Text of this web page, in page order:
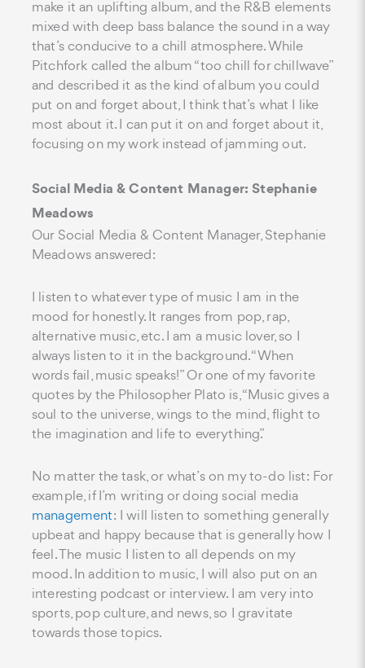
make it an uplifting album, and the R&B elements
mixed with deep bass balance the sound in a way
that’s conducive to a chill atmosphere. While
Pitchfork called the album “too chill for chillwave”
and described it as the kind of album you could
put on and forget about, I think that’s what I like
most about it. I can put it on and forget about it,
focusing on my work instead of jamming out.
Social Media & Content Manager: Stephanie
Meadows
Our Social Media & Content Manager, Stephanie
Meadows answered:
I listen to whatever type of music I am in the
mood for honestly. It ranges from pop, rap,
alternative music, etc. I am a music lover, so I
always listen to it in the background. “When
words fail, music speaks!” Or one of my favorite
quotes by the Philosopher Plato is, “Music gives a
soul to the universe, wings to the mind, flight to
the imagination and life to everything.”
No matter the task, or what’s on my to-do list: For
example, if I’m writing or doing social media
management: I will listen to something generally
upbeat and happy because that is generally how I
feel. The music I listen to all depends on my
mood. In addition to music, I will also put on an
interesting podcast or interview. I am very into
sports, pop culture, and news, so I gravitate
towards those topics.